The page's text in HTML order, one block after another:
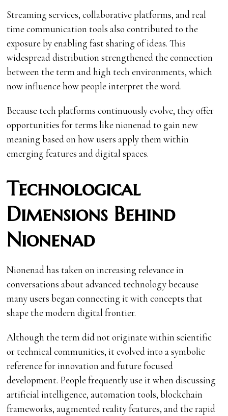
Streaming services, collaborative platforms, and real
time communication tools also contributed to the
exposure by enabling fast sharing of ideas. This
widespread distribution strengthened the connection
between the term and high tech environments, which
now influence how people interpret the word.
Because tech platforms continuously evolve, they offer
opportunities for terms like nionenad to gain new
meaning based on how users apply them within
emerging features and digital spaces.
Technological
Dimensions Behind
Nionenad
Nionenad has taken on increasing relevance in
conversations about advanced technology because
many users began connecting it with concepts that
shape the modern digital frontier.
Although the term did not originate within scientific
or technical communities, it evolved into a symbolic
reference for innovation and future focused
development. People frequently use it when discussing
artificial intelligence, automation tools, blockchain
frameworks, augmented reality features, and the rapid